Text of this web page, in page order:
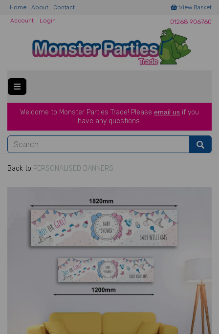
Home About Contact
View Basket
Account
Login 01268 906760
Welcome to Monster Parties Trade! Please email us if you
have any questions.
Back to PERSONALISED BANNERS
Next